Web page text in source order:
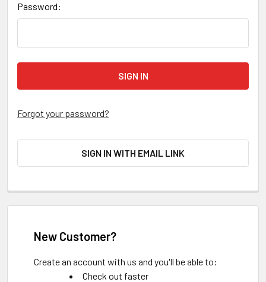
Password:
Forgot your password?
SIGN IN WITH EMAIL LINK
New Customer?
Create an account with us and you'll be able to:
Check out faster